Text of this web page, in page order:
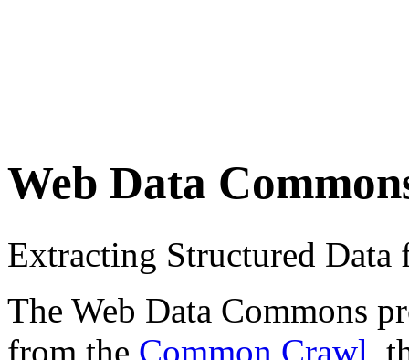
Web Data
Extracting Structured
The Web Data Commons
from the Common Crawl,